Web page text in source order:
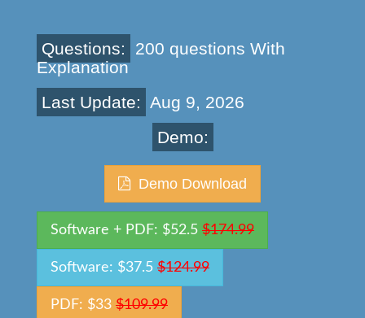
Questions:
200 questions With
Explanation
Last Update: Aug 9, 2026
Demo:
Demo Download
Software + PDF: $52.5 $174.99
Software: $37.5 $124.99
PDF: $33 $109.99